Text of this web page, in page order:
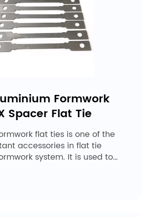
Formwork
Spacer Flat Tie
flat ties is one of the
accessories in flat tie
system. It is used to